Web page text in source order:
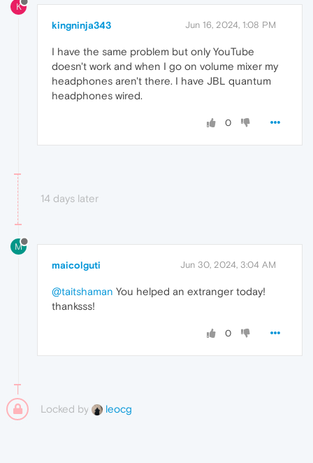
K
kingninja343 Jun 16, 2024, 1:08 PM
I have the same problem but only YouTube
doesn't work and when I go on volume mixer my
headphones aren't there. I have JBL quantum
headphones wired.
0
14 days later
M
maicolguti Jun 30, 2024, 3:04 AM
@taitshaman You helped an extranger today!
thanksss!
0
Locked by leocg